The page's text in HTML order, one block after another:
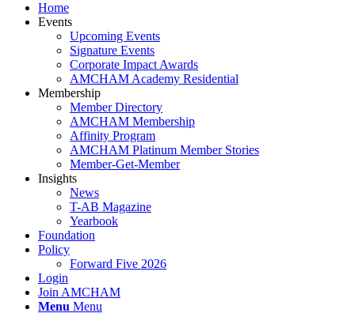
Home
Events
Upcoming Events
Signature Events
Corporate Impact Awards
AMCHAM Academy Residential
Membership
Member Directory
AMCHAM Membership
Affinity Program
AMCHAM Platinum Member Stories
Member-Get-Member
Insights
News
T-AB Magazine
Yearbook
Foundation
Policy
Forward Five 2026
Login
Join AMCHAM
Menu Menu